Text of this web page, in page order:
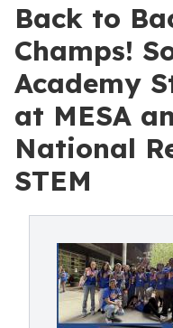
Back to
Champs!
Academy
at MESA
National
STEM